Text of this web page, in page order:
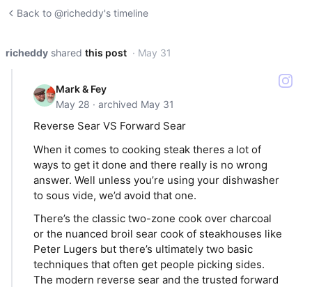
Back to @richeddy's timeline
richeddy shared this post · May 31
Mark & Fey
May 28 · archived May 31
Reverse Sear VS Forward Sear
When it comes to cooking steak theres a lot of
ways to get it done and there really is no wrong
answer. Well unless you’re using your dishwasher
to sous vide, we’d avoid that one.
There’s the classic two-zone cook over charcoal
or the nuanced broil sear cook of steakhouses like
Peter Lugers but there’s ultimately two basic
techniques that often get people picking sides.
The modern reverse sear and the trusted forward